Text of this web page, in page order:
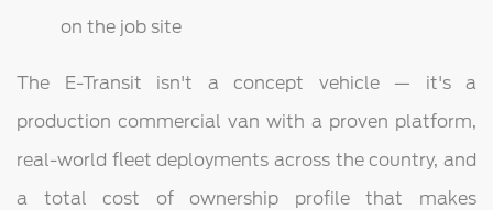
on the job site
The E-Transit isn't a concept vehicle — it's a
production commercial van with a proven platform,
real-world fleet deployments across the country, and
a total cost of ownership profile that makes